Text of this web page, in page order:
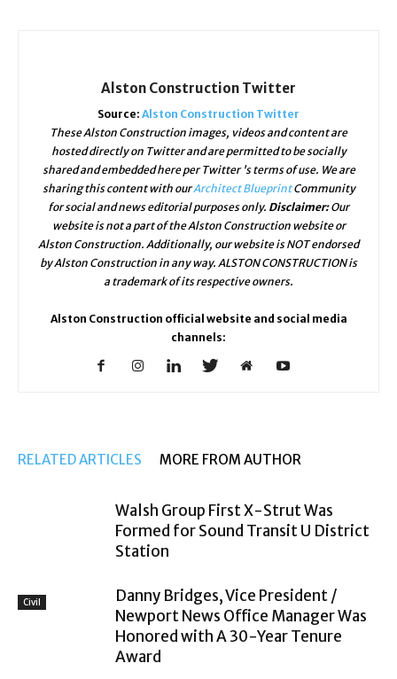
Alston Construction Twitter
Source: Alston Construction Twitter
These Alston Construction images, videos and content are
hosted directly on Twitter and are permitted to be socially
shared and embedded here per Twitter 's terms of use. We are
sharing this content with ourArchitect BlueprintCommunity
for social and news editorial purposes only. Disclaimer:Our
website is not a part of the Alston Construction website or
Alston Construction. Additionally, our website is NOT endorsed
by Alston Construction in any way. ALSTON CONSTRUCTION is
a trademark of its respective owners.
Alston Construction official website and social media
channels:
RELATED ARTICLES MORE FROM AUTHOR
Civil
Walsh Group First X-Strut Was
Formed for Sound Transit U District
Station
Danny Bridges, Vice President /
Newport News Office Manager Was
Honored with A 30-Year Tenure
Award